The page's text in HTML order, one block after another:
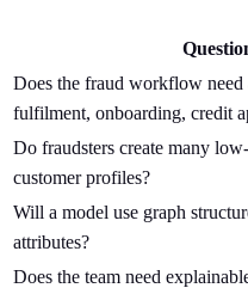
Does the fraud workflow need
fulfilment, onboarding, credit
Do fraudsters create many
customer profiles?
Will a model use graph
attributes?
Does the team need